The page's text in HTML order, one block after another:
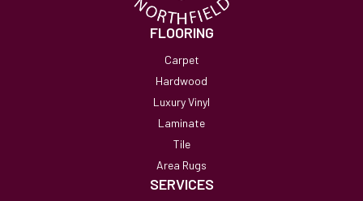
FLOORING
Carpet
Hardwood
Luxury Vinyl
Laminate
Tile
Area Rugs
SERVICES